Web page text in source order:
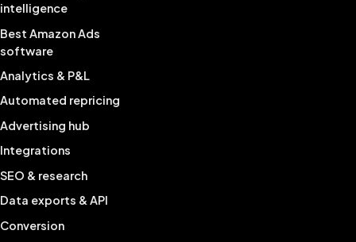
intelligence
Best Amazon Ads
software
Analytics & P&L
Automated repricing
Advertising hub
Integrations
SEO & research
Data exports & API
Conversion